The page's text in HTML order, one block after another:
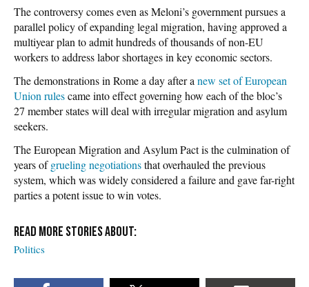
The controversy comes even as Meloni’s government pursues a
parallel policy of expanding legal migration, having approved a
multiyear plan to admit hundreds of thousands of non-EU
workers to address labor shortages in key economic sectors.
The demonstrations in Rome a day after a new set of European
Union rulescame into effect governing how each of the bloc’s
27 member states will deal with irregular migration and asylum
seekers.
The European Migration and Asylum Pact is the culmination of
years ofgrueling negotiationsthat overhauled the previous
system, which was widely considered a failure and gave far-right
parties a potent issue to win votes.
Politics